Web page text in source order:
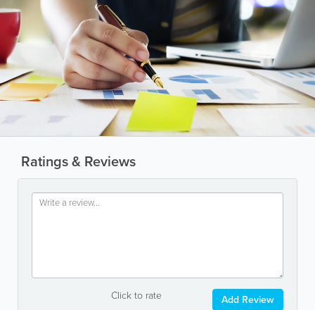
Ratings & Reviews
Click to rate Add Review